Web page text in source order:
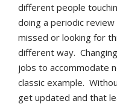
different people
doing a periodic
missed or looking for
different way.
jobs to accommodate
classic example.
get updated and that